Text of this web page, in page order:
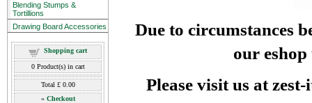
Blending Stumps &
Tortillions
Drawing Board Accessories
Shopping cart
0Product(s) in cart
Total £ 0.00
» Checkout
Due to circumstances
our
Please visit us at